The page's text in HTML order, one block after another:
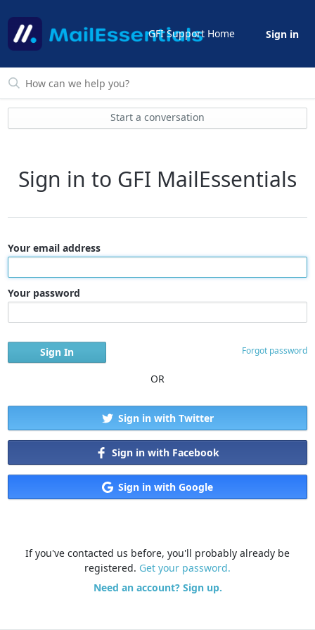
GFI Support Home Sign in
Start a conversation
Sign in to GFI MailEssentials
Your email address
Your password
Forgot password
OR
Sign in with Twitter
Sign in with Facebook
Sign in with Google
If you've contacted us before, you'll probably already be
registered. Get your password.
Need an account? Sign up.